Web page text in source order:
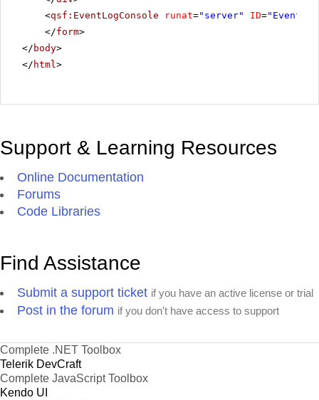
<qsf:EventLogConsole runat="server" ID=
</form>
</ body>
</ html>
Support & Learning Resources
Online Documentation
Forums
Code Libraries
Find Assistance
Submit a support ticket if you have an active license or trial
Post in the forum if you don't have access to support
Complete .NET Toolbox
Telerik DevCraft
Complete JavaScript Toolbox
Kendo UI